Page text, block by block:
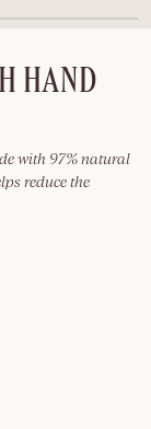
HAND
with 97% natural
reduce the